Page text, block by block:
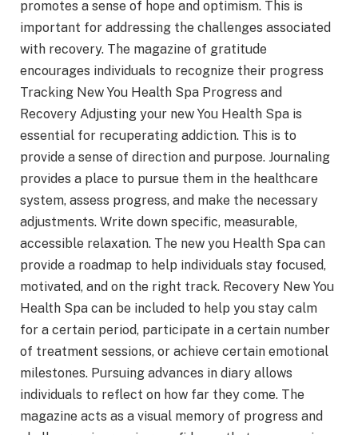
promotes a sense of hope and optimism. This is
important for addressing the challenges associated
with recovery. The magazine of gratitude
encourages individuals to recognize their progress
Tracking New You Health Spa Progress and
Recovery Adjusting your new You Health Spa is
essential for recuperating addiction. This is to
provide a sense of direction and purpose. Journaling
provides a place to pursue them in the healthcare
system, assess progress, and make the necessary
adjustments. Write down specific, measurable,
accessible relaxation. The new you Health Spa can
provide a roadmap to help individuals stay focused,
motivated, and on the right track. Recovery New You
Health Spa can be included to help you stay calm
for a certain period, participate in a certain number
of treatment sessions, or achieve certain emotional
milestones. Pursuing advances in diary allows
individuals to reflect on how far they come. The
magazine acts as a visual memory of progress and